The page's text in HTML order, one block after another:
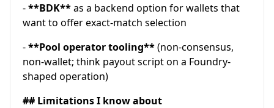
-**BDK**as a backend option for wallets that
want to offer exact-match selection
-**Pool operator tooling**(non-consensus,
non-wallet; think payout script on a Foundry-
shaped operation)
## Limitations I know about